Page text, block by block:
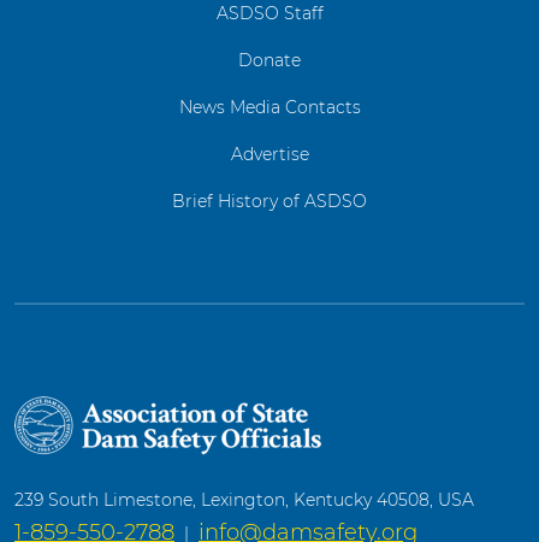
ASDSO Staff
Donate
News Media Contacts
Advertise
Brief History of ASDSO
239 South Limestone, Lexington, Kentucky 40508, USA
1-859-550-2788 | info@damsafety.org